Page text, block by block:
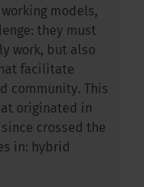
models,
they must
work, but also
facilitate
community. This
originated in
crossed the
in: hybrid